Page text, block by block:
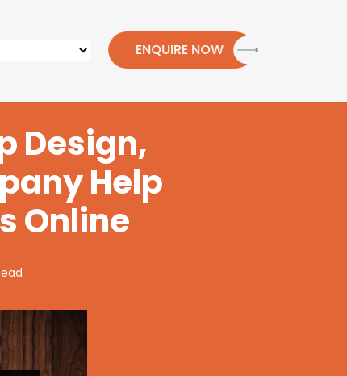
ENQUIRE NOW
Design,
Help
Online